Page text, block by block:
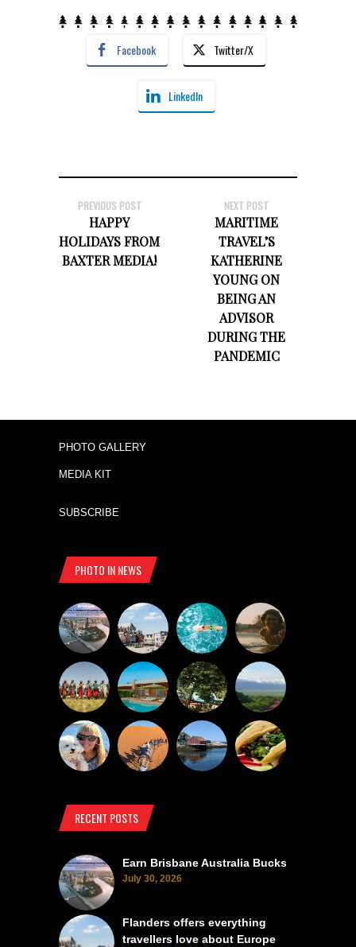
Facebook Twitter/X
LinkedIn
PREVIOUS POST
HAPPY
HOLIDAYS FROM
BAXTER MEDIA!
NEXT POST
MARITIME
TRAVEL’S
KATHERINE
YOUNG ON
BEING AN
ADVISOR
DURING THE
PANDEMIC
PHOTO GALLERY
MEDIA KIT
SUBSCRIBE
PHOTO IN NEWS
RECENT POSTS
Earn Brisbane Australia Bucks
July 30, 2026
Flanders offers everything
travellers love about Europe